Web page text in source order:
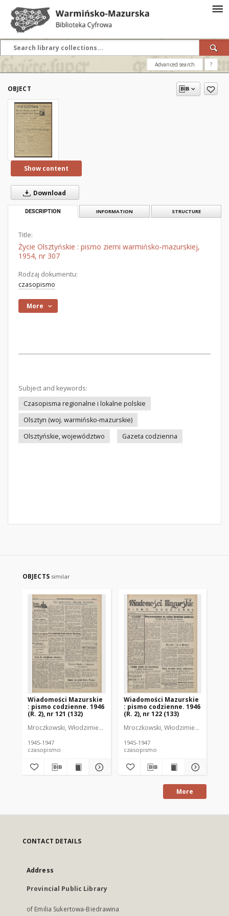
Advanced search ?
OBJECT
Show content
Download
DESCRIPTION INFORMATION STRUCTURE
Title:
Życie Olsztyńskie : pismo ziemi warmińsko-mazurskiej,
1954, nr 307
Rodzaj dokumentu:
czasopismo
More
Subject and keywords:
Czasopisma regionalne i lokalne polskie
Olsztyn (woj. warmińsko-mazurskie)
Olsztyńskie, województwo
Gazeta codzienna
OBJECTS similar
Wiadomości Mazurskie
: pismo codzienne. 1946
(R. 2), nr 121 (132)
Mroczkowski, Włodzimierz (1902-1971). Redaktor
1945-1947
czasopismo
Wiadomości Mazurskie
: pismo codzienne. 1946
(R. 2), nr 122 (133)
Mroczkowski, Włodzimierz (1902-
1945-1947
czasopismo
More
CONTACT DETAILS
Address
Provincial Public Library
of Emilia Sukertowa-Biedrawina